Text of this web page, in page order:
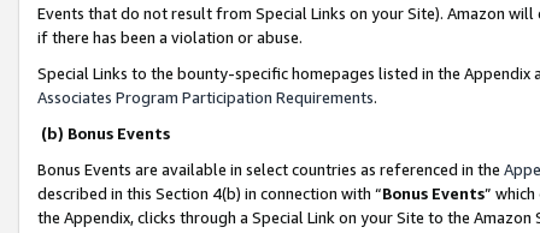
Events that do not result from Special Links on your Site). Amazon
if there has been a violation or abuse.
Special Links to the bounty-specific homepages listed in the
Associates Program Participation Requirements.
(b) Bonus Events
Bonus Events are available in select countries as referenced in the
described in this Section 4(b) in connection with “Bonus Events”
the Appendix, clicks through a Special Link on your Site to the